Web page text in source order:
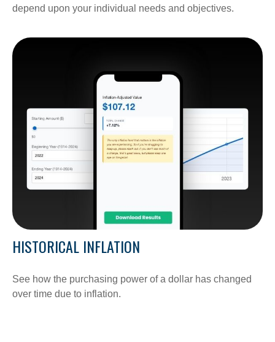
depend upon your individual needs and objectives.
HISTORICAL INFLATION
See how the purchasing power of a dollar has changed
over time due to inflation.